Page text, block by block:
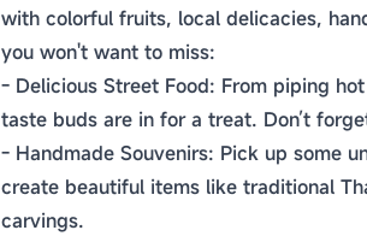
with colorful fruits, local delicacies,
you won't want to miss:
- Delicious Street Food: From piping
taste buds are in for a treat. Don’t
- Handmade Souvenirs: Pick up some
create beautiful items like traditional
carvings.